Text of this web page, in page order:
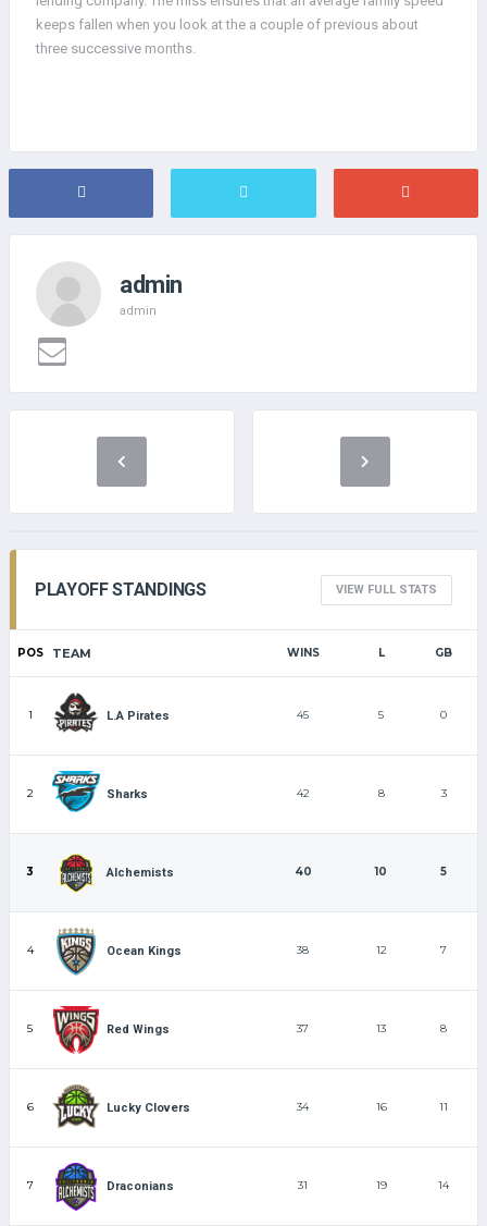
keeps fallen when you look at the a couple of previous about
three successive months.
admin
admin
PLAYOFF STANDINGS VIEW FULL STATS
POS TEAM WINS L GB
1 L.A Pirates 45 5 0
2 Sharks 42 8 3
3 Alchemists 40 10 5
4 Ocean Kings 38 12 7
5 Red Wings 37 13 8
6 Lucky Clovers 34 16 11
7 Draconians 31 19 14